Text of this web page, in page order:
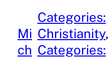
Mi
ch
Categories:
Christianity
Categories: